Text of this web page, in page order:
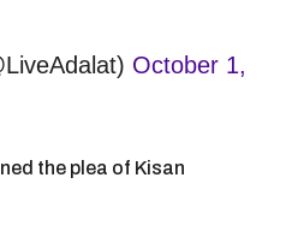
October 1,
the plea of Kisan